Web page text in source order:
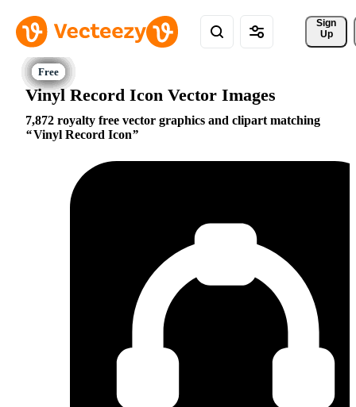
Sign
Up
Vinyl Record Icon Vector Images
7,872 royalty free vector graphics and clipart matching
Vinyl Record Icon